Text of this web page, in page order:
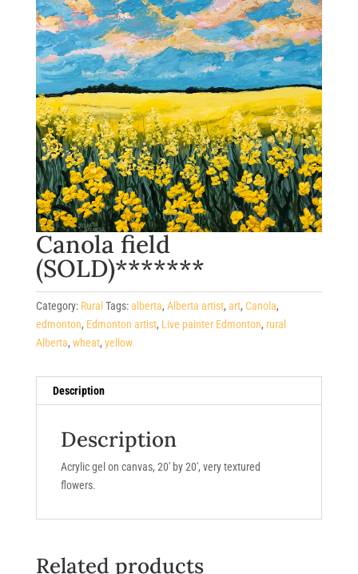
Canola field
(SOLD)*******
Category: Rural Tags:alberta, Alberta artist, art, Canola,
edmonton, Edmonton artist, Live painter Edmonton, rural
Alberta, wheat, yellow
Description
Description
Acrylic gel on canvas, 20′ by 20′, very textured
flowers.
Related products